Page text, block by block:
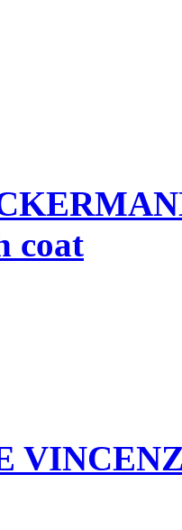
coat